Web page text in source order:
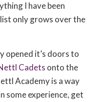
I have been
only grows over the
opened it’s doors to
Cadets onto the
Academy is a way
some experience, get